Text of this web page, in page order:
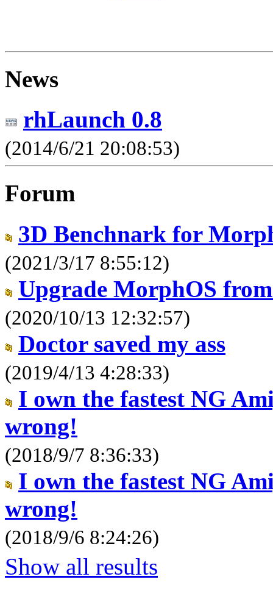
News
rhLaunch 0.8
(2014/6/21 20:08:53)
Forum
3D Benchnark for
(2021/3/17 8:55:12)
Upgrade MorphOS
(2020/10/13 12:32:57)
Doctor saved my ass
(2019/4/13 4:28:33)
I own the fastest NG
wrong!
(2018/9/7 8:36:33)
I own the fastest NG
wrong!
(2018/9/6 8:24:26)
Show all results